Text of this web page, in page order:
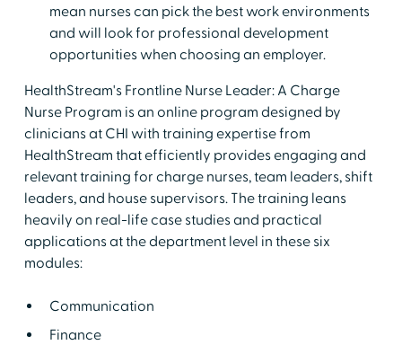
mean nurses can pick the best work environments
and will look for professional development
opportunities when choosing an employer.
HealthStream's Frontline Nurse Leader: A Charge
Nurse Program is an online program designed by
clinicians at CHI with training expertise from
HealthStream that efficiently provides engaging and
relevant training for charge nurses, team leaders, shift
leaders, and house supervisors. The training leans
heavily on real-life case studies and practical
applications at the department level in these six
modules:
Communication
Finance